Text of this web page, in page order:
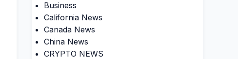
Business
California News
Canada News
China News
CRYPTO NEWS